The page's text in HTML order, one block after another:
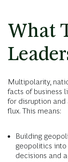
What
Multipolarity,
facts of business
for disruption and
flux. This means:
Building
geopolitics
decisions and